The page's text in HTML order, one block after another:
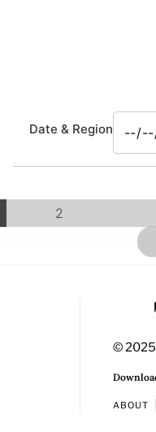
Date & Region
2
© 2025
ABOUT